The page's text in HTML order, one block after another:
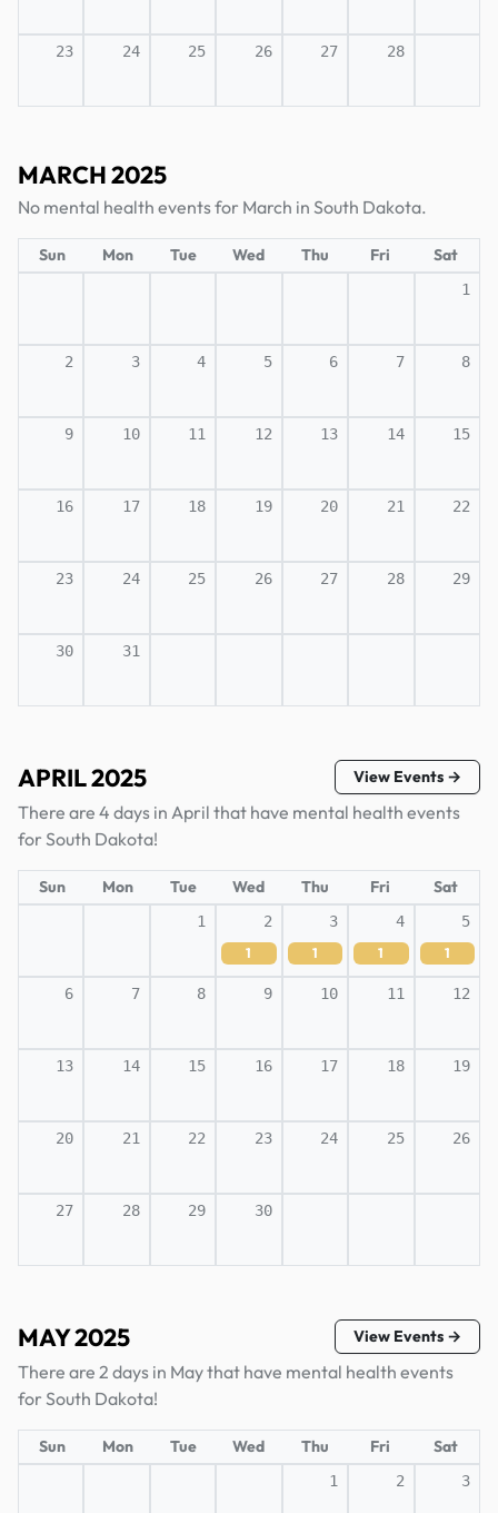
23 24 25 26 27 28
MARCH 2025
No mental health events for March in South Dakota.
Sun Mon Tue Wed Thu Fri Sat
1
2 3 4 5 6 7 8
9 10 11 12 13 14 15
16 17 18 19 20 21 22
23 24 25 26 27 28 29
30 31
APRIL 2025 View Events →
There are 4 days in April that have mental health events
for South Dakota!
Sun Mon Tue Wed Thu Fri Sat
1 2
1
3
1
4
1
5
1
6 7 8 9 10 11 12
13 14 15 16 17 18 19
20 21 22 23 24 25 26
27 28 29 30
MAY 2025 View Events →
There are 2 days in May that have mental health events
for South Dakota!
Sun Mon Tue Wed Thu Fri Sat
1 2 3